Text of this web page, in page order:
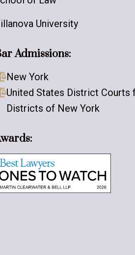
University
Admissions:
New York
United States District Courts
Districts of New York